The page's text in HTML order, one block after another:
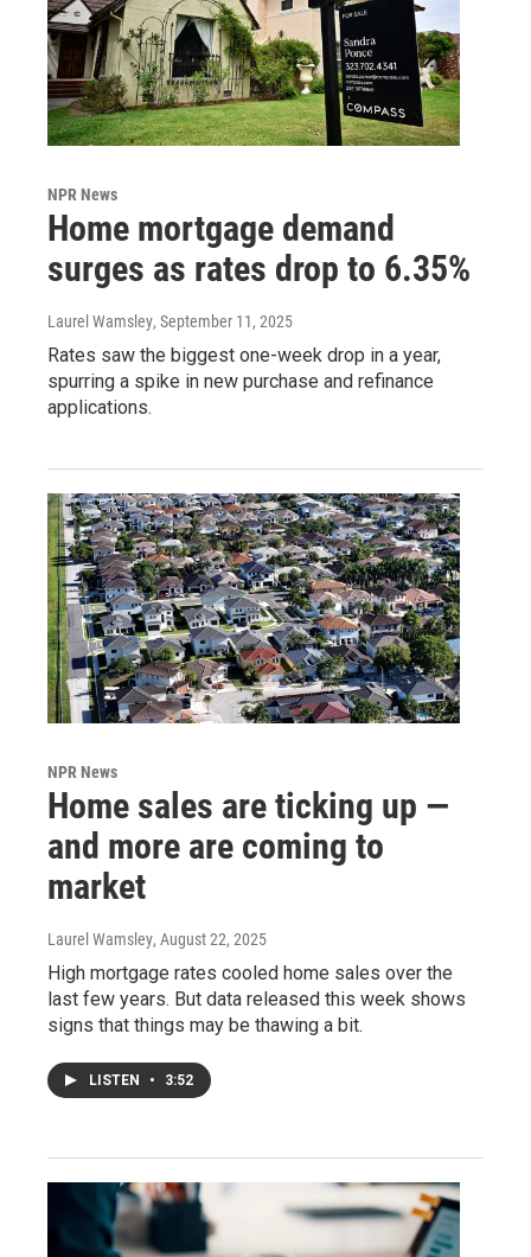
NPR News
Home mortgage demand
surges as rates drop to 6.35%
Laurel Wamsley, September 11, 2025
Rates saw the biggest one-week drop in a year,
spurring a spike in new purchase and refinance
applications.
NPR News
Home sales are ticking up —
and more are coming to
market
Laurel Wamsley, August 22, 2025
High mortgage rates cooled home sales over the
last few years. But data released this week shows
signs that things may be thawing a bit.
LISTEN • 3:52